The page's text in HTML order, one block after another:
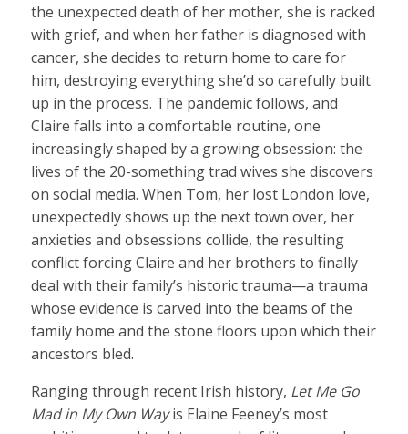
the unexpected death of her mother, she is racked
with grief, and when her father is diagnosed with
cancer, she decides to return home to care for
him, destroying everything she’d so carefully built
up in the process. The pandemic follows, and
Claire falls into a comfortable routine, one
increasingly shaped by a growing obsession: the
lives of the 20-something trad wives she discovers
on social media. When Tom, her lost London love,
unexpectedly shows up the next town over, her
anxieties and obsessions collide, the resulting
conflict forcing Claire and her brothers to finally
deal with their family’s historic trauma—a trauma
whose evidence is carved into the beams of the
family home and the stone floors upon which their
ancestors bled.
Ranging through recent Irish history, Let Me Go
Mad in My Own Wayis Elaine Feeney’s most